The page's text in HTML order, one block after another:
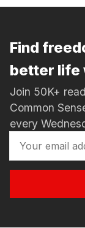
Find
better life
Join 50K+
Common
every